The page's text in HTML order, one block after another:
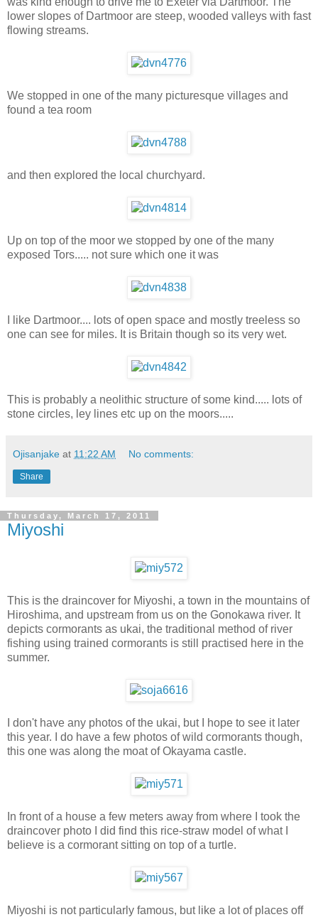
lower slopes of Dartmoor are steep, wooded valleys with fast
flowing streams.
We stopped in one of the many picturesque villages and
found a tea room
and then explored the local churchyard.
Up on top of the moor we stopped by one of the many
exposed Tors..... not sure which one it was
I like Dartmoor.... lots of open space and mostly treeless so
one can see for miles. It is Britain though so its very wet.
This is probably a neolithic structure of some kind..... lots of
stone circles, ley lines etc up on the moors.....
Ojisanjake at 11:22 AM No comments:
Share
Thursday, March 17, 2011
Miyoshi
This is the draincover for Miyoshi, a town in the mountains of
Hiroshima, and upstream from us on the Gonokawa river. It
depicts cormorants as ukai, the traditional method of river
fishing using trained cormorants is still practised here in the
summer.
I don't have any photos of the ukai, but I hope to see it later
this year. I do have a few photos of wild cormorants though,
this one was along the moat of Okayama castle.
In front of a house a few meters away from where I took the
draincover photo I did find this rice-straw model of what I
believe is a cormorant sitting on top of a turtle.
Miyoshi is not particularly famous, but like a lot of places off